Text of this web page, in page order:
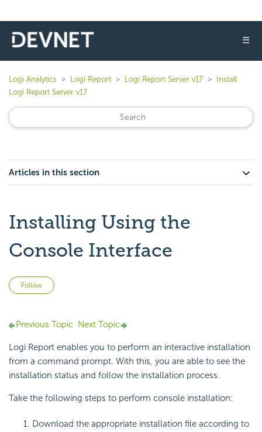
☰
Logi Analytics Logi Report Logi Report Server v17
Install
Logi Report Server v17
Articles in this section
Installing Using the
Console Interface
Follow
Previous Topic Next Topic
Logi Report enables you to perform an interactive installation
from a command prompt. With this, you are able to see the
installation status and follow the installation process.
Take the following steps to perform console installation:
Download the appropriate installation file according to